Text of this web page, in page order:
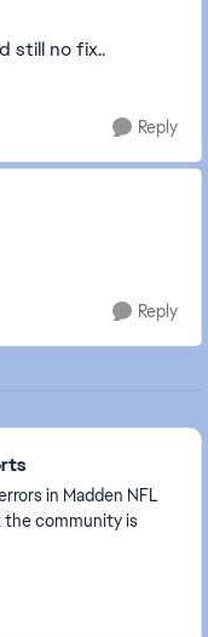
still no fix..
Reply
Reply
in Madden NFL
the community is